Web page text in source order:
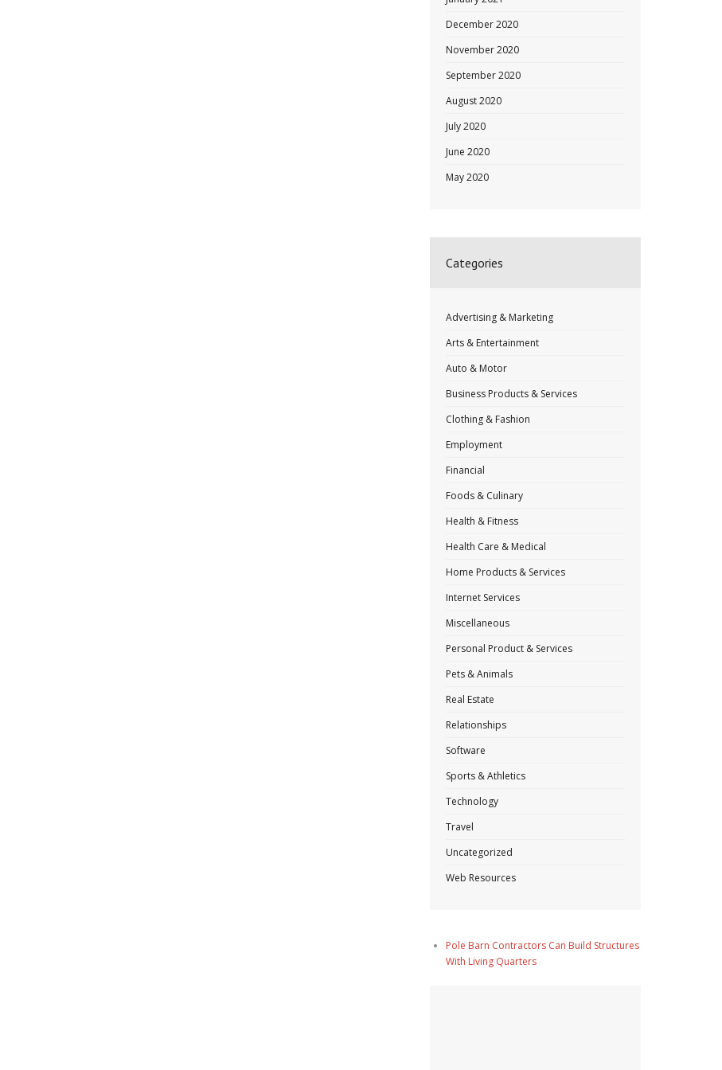
December 2020
November 2020
September 2020
August 2020
July 2020
June 2020
May 2020
Categories
Advertising & Marketing
Arts & Entertainment
Auto & Motor
Business Products & Services
Clothing & Fashion
Employment
Financial
Foods & Culinary
Health & Fitness
Health Care & Medical
Home Products & Services
Internet Services
Miscellaneous
Personal Product & Services
Pets & Animals
Real Estate
Relationships
Software
Sports & Athletics
Technology
Travel
Uncategorized
Web Resources
Pole Barn Contractors Can Build Structures
With Living Quarters